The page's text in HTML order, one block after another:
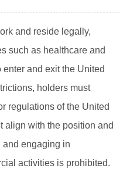
and reside legally,
such as healthcare and
and exit the United
holders must
regulations of the United
align with the position and
and engaging in
activities is prohibited.